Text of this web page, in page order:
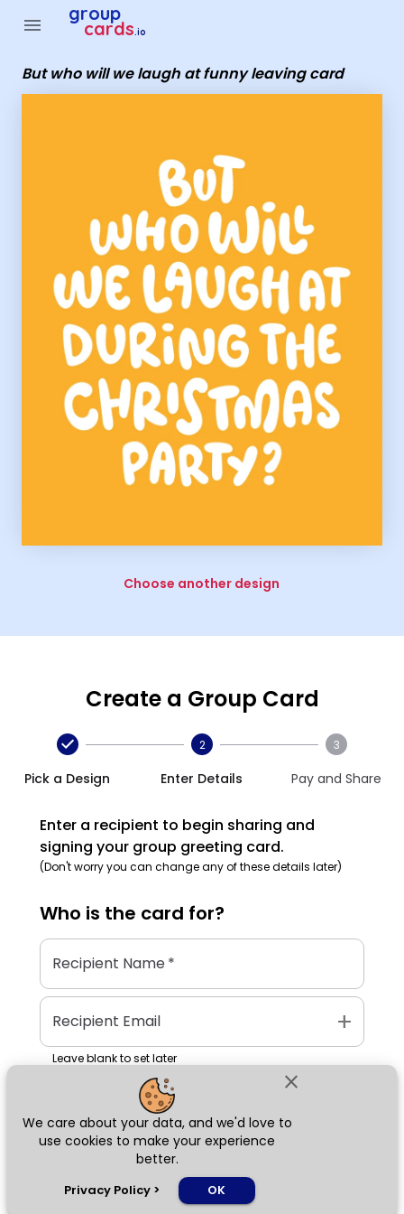
close
We care about your data, and we'd love to
use cookies to make your experience
better.
Privacy Policy > OK
menu group
cards.io
But who will we laugh at funny leaving card
Choose another design
Create a Group Card
Pick a Design
2
Enter Details
3
Pay and Share
Enter a recipient to begin sharing and
signing your group greeting card.
(Don't worry you can change any of these details later)
Who is the card for?
Recipient Name*
Recipient Email add
Leave blank to set later
Next
Group Cards - But who will we laugh at funny leaving card